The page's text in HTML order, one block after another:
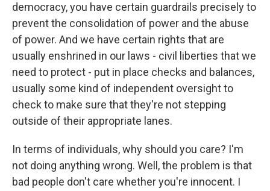
democracy, you have certain guardrails precisely to
prevent the consolidation of power and the abuse
of power. And we have certain rights that are
usually enshrined in our laws - civil liberties that we
need to protect - put in place checks and balances,
usually some kind of independent oversight to
check to make sure that they're not stepping
outside of their appropriate lanes.
In terms of individuals, why should you care? I'm
not doing anything wrong. Well, the problem is that
bad people don't care whether you're innocent. I